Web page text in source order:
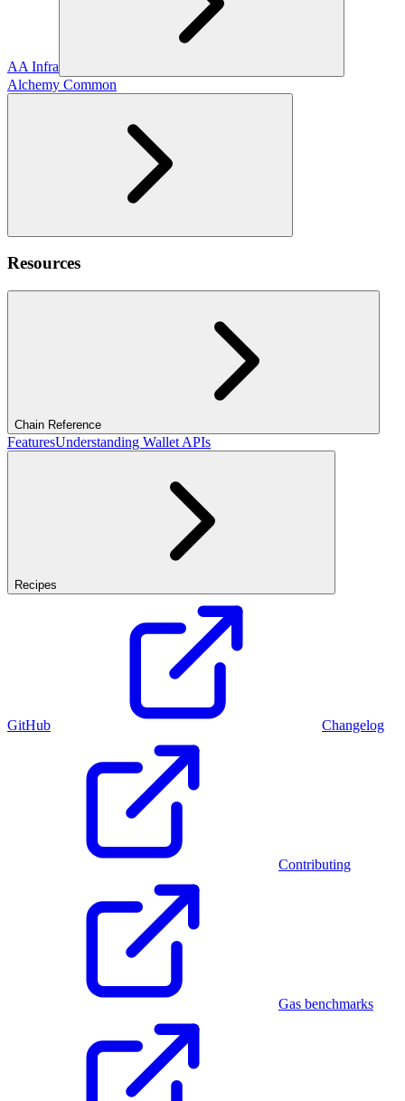
AA Infra
Alchemy Common
Resources
Chain Reference
FeaturesUnderstanding Wallet APIs
Recipes
GitHub Changelog
Contributing
Gas benchmarks